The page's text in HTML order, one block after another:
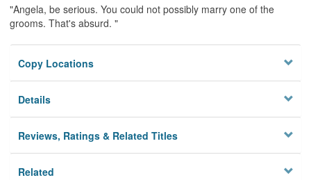
"Angela, be serious. You could not possibly marry one of the
grooms. That's absurd. "
Copy Locations
Details
Reviews, Ratings & Related Titles
Related